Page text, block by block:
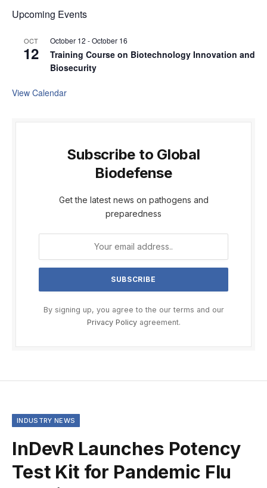
Upcoming Events
OCT
12
October 12 -October 16
Training Course on Biotechnology Innovation and
Biosecurity
View Calendar
Subscribe to Global
Biodefense
Get the latest news on pathogens and
preparedness
By signing up, you agree to the our terms and our
Privacy Policyagreement.
INDUSTRY NEWS
InDevR Launches Potency
Test Kit for Pandemic Flu